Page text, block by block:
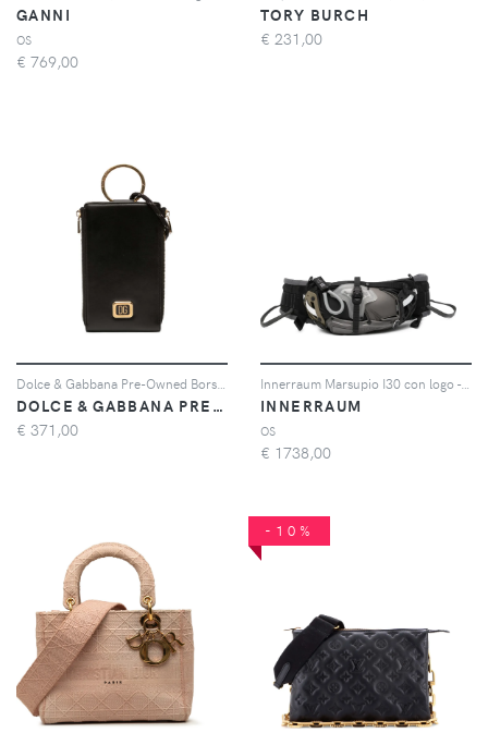
GANNI
OS
€ 769,00
TORY BURCH
€ 231,00
DOLCE & GABBANA PRE-OWNED
€ 371,00
INNERRAUM
OS
€ 1738,00
-10%